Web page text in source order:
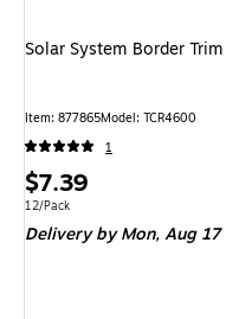
Solar System Border Trim
Item: 877865Model: TCR4600
1
Price
is
$7.39
Unit of measure 12/Pack
12/Pack
Delivery by Mon,Aug 17